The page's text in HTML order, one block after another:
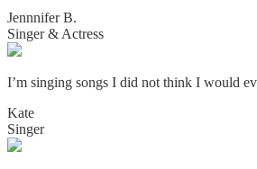
Jennnifer B.
Singer & Actress
I’m singing songs I did not think I would
Kate
Singer